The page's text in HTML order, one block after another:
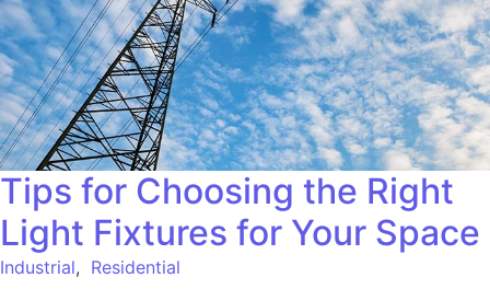
Tips for Choosing the Right
Light Fixtures for Your Space
Industrial, Residential